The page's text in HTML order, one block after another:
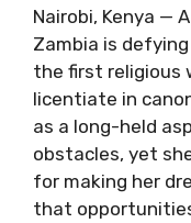
Nairobi, Kenya —
Zambia is
the first religious
licentiate in
as a long-held
obstacles, yet
for making her
that